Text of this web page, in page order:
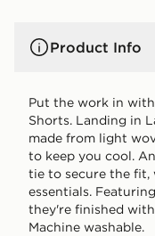
Product Info
Put the work in
Shorts. Landing in
made from light
to keep you cool.
tie to secure the fit,
essentials.
they're finished
Machine washable.